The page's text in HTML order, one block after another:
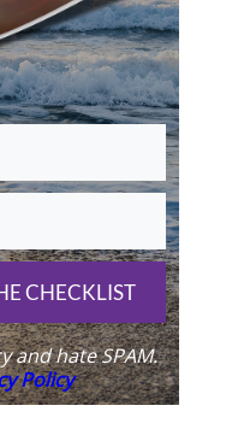
CHECKLIST
and hate SPAM.
Policy